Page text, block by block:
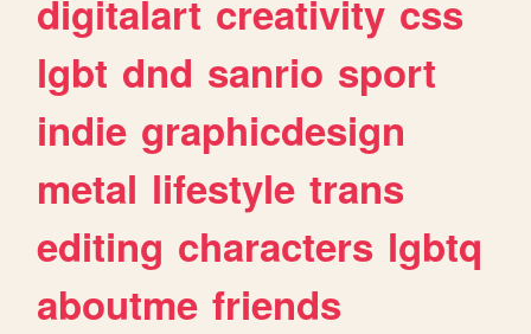
digitalart creativity css
lgbt dnd sanrio sport
indie graphicdesign
metal lifestyle trans
editing characters lgbtq
aboutme friends